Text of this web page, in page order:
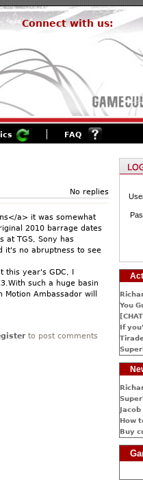
Connect with us:
FAQ
No replies
a> it was somewhat
2010 barrage dates
at TGS, Sony has
it's no abruptness to see
this year's GDC, I
such a huge basin
Ambassador will
to post comments
You
If
How
Buy